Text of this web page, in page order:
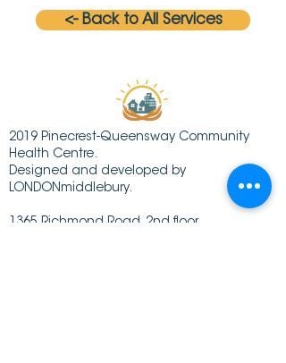
<- Back to All Services
2019 Pinecrest-Queensway Community
Health Centre.
Designed and developed by
LONDONmiddlebury.
1365 Richmond Road, 2nd floor